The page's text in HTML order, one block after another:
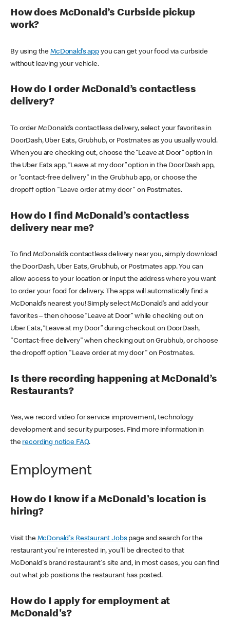
How does McDonald’s Curbside pickup
work?
By using theMcDonald’s appyou can get your food via curbside
without leaving your vehicle.
How do I order McDonald’s contactless
delivery?
To order McDonald’s contactless delivery, select your favorites in
DoorDash, Uber Eats, Grubhub, or Postmates as you usually would.
When you are checking out, choose the “Leave at Door” option in
the Uber Eats app, “Leave at my door” option in the DoorDash app,
or "contact-free delivery" in the Grubhub app, or choose the
dropoff option "Leave order at my door" on Postmates.
How do I find McDonald’s contactless
delivery near me?
To find McDonald’s contactless delivery near you, simply download
the DoorDash, Uber Eats, Grubhub, or Postmates app. You can
allow access to your location or input the address where you want
to order your food for delivery. The apps will automatically find a
McDonald’s nearest you! Simply select McDonald’s and add your
favorites – then choose “Leave at Door” while checking out on
Uber Eats, “Leave at my Door” during checkout on DoorDash,
"Contact-free delivery" when checking out on Grubhub, or choose
the dropoff option "Leave order at my door" on Postmates.
Is there recording happening at McDonald’s
Restaurants?
Yes, we record video for service improvement, technology
development and security purposes. Find more information in
the recording notice FAQ.
Employment
How do I know if a McDonald's location is
hiring?
Visit the McDonald's Restaurant Jobspage and search for the
restaurant you're interested in, you'll be directed to that
McDonald's brand restaurant's site and, in most cases, you can find
out what job positions the restaurant has posted.
How do I apply for employment at
McDonald's?